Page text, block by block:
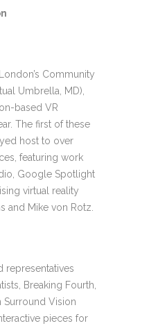
Community
Umbrella, MD),
based VR
The first of these
host to over
featuring work
Google Spotlight
virtual reality
and Mike von Rotz.
representatives
Breaking Fourth,
Surround Vision
pieces for